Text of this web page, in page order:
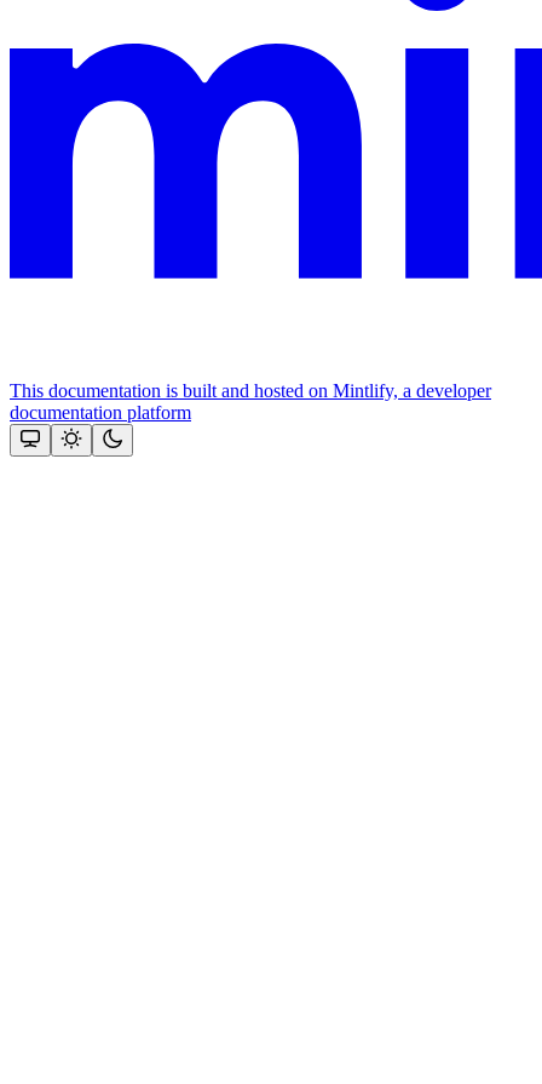
This documentation is built and hosted on Mintlify, a developer
documentation platform